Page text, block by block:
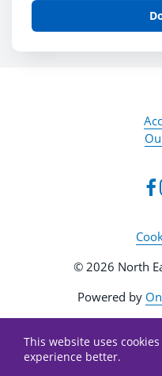
© 2026 North
Powered by
This website uses
experience better.